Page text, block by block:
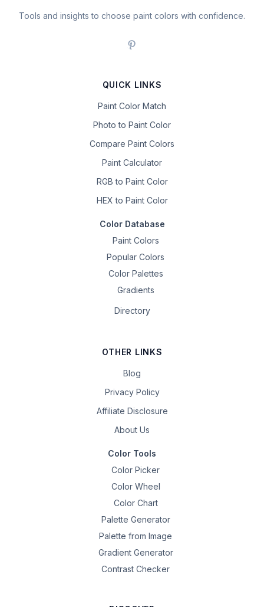
Tools and insights to choose paint colors with confidence.
QUICK LINKS
Paint Color Match
Photo to Paint Color
Compare Paint Colors
Paint Calculator
RGB to Paint Color
HEX to Paint Color
Color Database
Paint Colors
Popular Colors
Color Palettes
Gradients
Directory
OTHER LINKS
Blog
Privacy Policy
Affiliate Disclosure
About Us
Color Tools
Color Picker
Color Wheel
Color Chart
Palette Generator
Palette from Image
Gradient Generator
Contrast Checker